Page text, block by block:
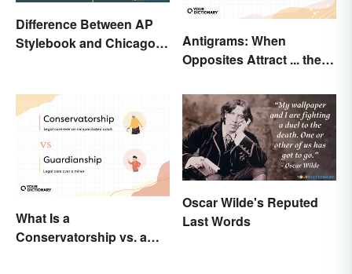
Difference Between AP
Stylebook and Chicago
Antigrams: When
Opposites Attract ... the
What Is a
Conservatorship vs. a
Oscar Wilde's Reputed
Last Words